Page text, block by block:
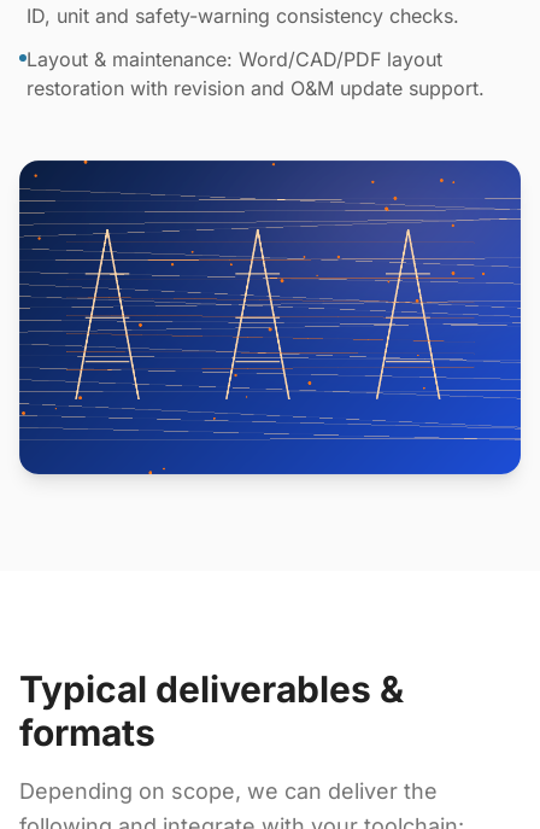
ID, unit and safety-warning consistency checks.
Layout & maintenance: Word/CAD/PDF layout
restoration with revision and O&M update support.
Typical deliverables &
formats
Depending on scope, we can deliver the